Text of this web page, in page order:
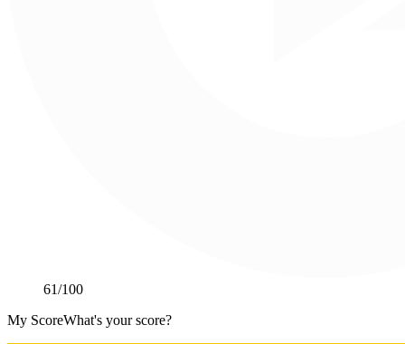
61/100
My ScoreWhat's your score?